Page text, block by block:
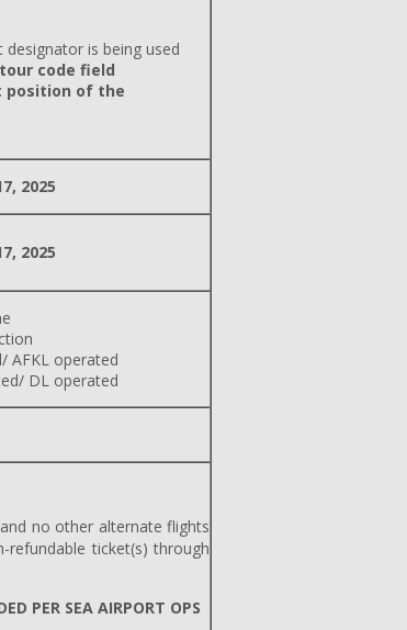
is being used
code field
position of the
2025
2025
AFKL operated
DL operated
no other alternate flights
refundable ticket(s) through
PER SEA AIRPORT OPS